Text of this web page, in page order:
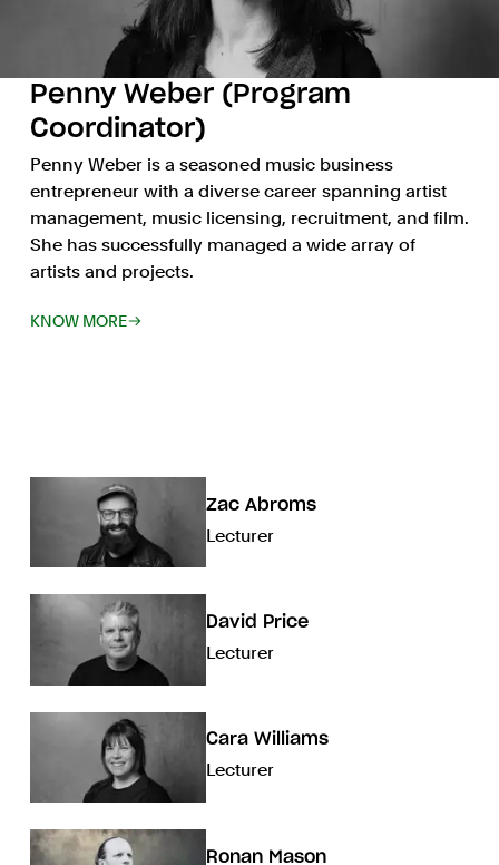
Penny Weber (Program
Coordinator)
Penny Weber is a seasoned music business
entrepreneur with a diverse career spanning artist
management, music licensing, recruitment, and film.
She has successfully managed a wide array of
artists and projects.
KNOW MORE
Zac Abroms
Lecturer
David Price
Lecturer
Cara Williams
Lecturer
Ronan Mason